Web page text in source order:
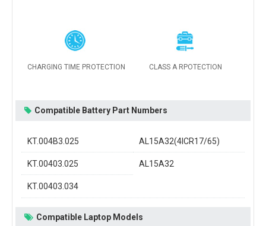
CHARGING TIME PROTECTION CLASS A RPOTECTION
Compatible Battery Part Numbers
KT.004B3.025 AL15A32(4ICR17/65)
KT.00403.025 AL15A32
KT.00403.034
Compatible Laptop Models